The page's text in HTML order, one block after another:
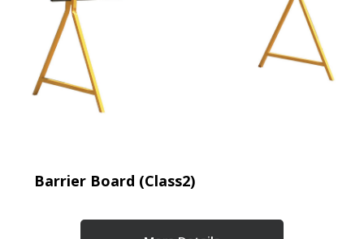
Barrier Board (Class2)